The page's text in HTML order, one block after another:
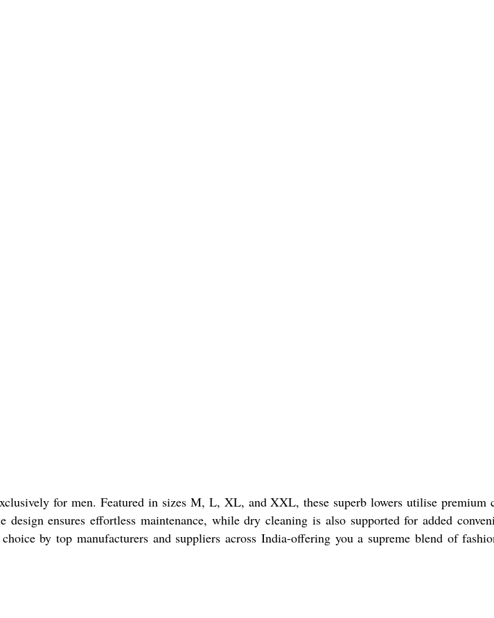
for men. Featured in sizes M, L, XL, and XXL, these superb lowers utilise premium
ensures effortless maintenance, while dry cleaning is also supported for added
by top manufacturers and suppliers across India-offering you a supreme blend of